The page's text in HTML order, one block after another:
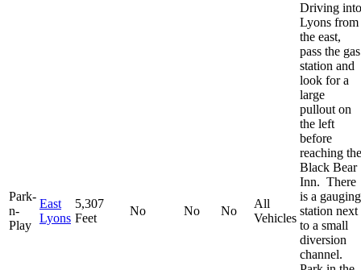
Park-
n-
Play
East
Lyons
5,307
Feet
No No No
All
Vehicles
Driving into
Lyons from
the east,
pass the gas
station and
look for a
large
pullout on
the left
before
reaching the
Black Bear
Inn. There
is a gauging
station next
to a small
diversion
channel.